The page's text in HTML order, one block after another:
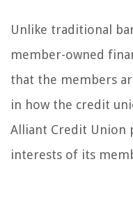
Unlike traditional
member-owned
that the members
in how the credit
Alliant Credit Union
interests of its